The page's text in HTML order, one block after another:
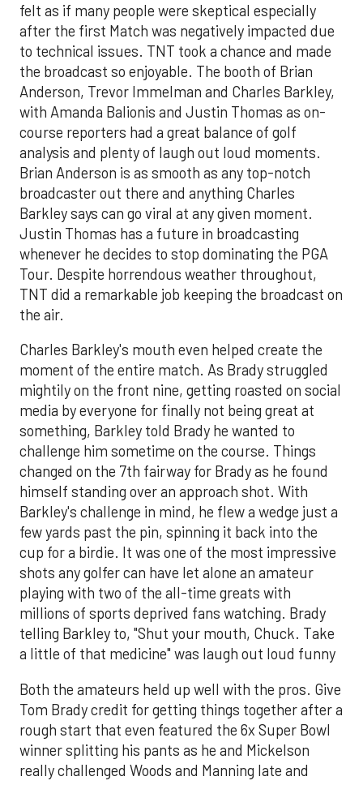
felt as if many people were skeptical especially
after the first Match was negatively impacted due
to technical issues. TNT took a chance and made
the broadcast so enjoyable. The booth of Brian
Anderson, Trevor Immelman and Charles Barkley,
with Amanda Balionis and Justin Thomas as on-
course reporters had a great balance of golf
analysis and plenty of laugh out loud moments.
Brian Anderson is as smooth as any top-notch
broadcaster out there and anything Charles
Barkley says can go viral at any given moment.
Justin Thomas has a future in broadcasting
whenever he decides to stop dominating the PGA
Tour. Despite horrendous weather throughout,
TNT did a remarkable job keeping the broadcast on
the air.
Charles Barkley's mouth even helped create the
moment of the entire match. As Brady struggled
mightily on the front nine, getting roasted on social
media by everyone for finally not being great at
something, Barkley told Brady he wanted to
challenge him sometime on the course. Things
changed on the 7th fairway for Brady as he found
himself standing over an approach shot. With
Barkley's challenge in mind, he flew a wedge just a
few yards past the pin, spinning it back into the
cup for a birdie. It was one of the most impressive
shots any golfer can have let alone an amateur
playing with two of the all-time greats with
millions of sports deprived fans watching. Brady
telling Barkley to, "Shut your mouth, Chuck. Take
a little of that medicine" was laugh out loud funny
Both the amateurs held up well with the pros. Give
Tom Brady credit for getting things together after a
rough start that even featured the 6x Super Bowl
winner splitting his pants as he and Mickelson
really challenged Woods and Manning late and